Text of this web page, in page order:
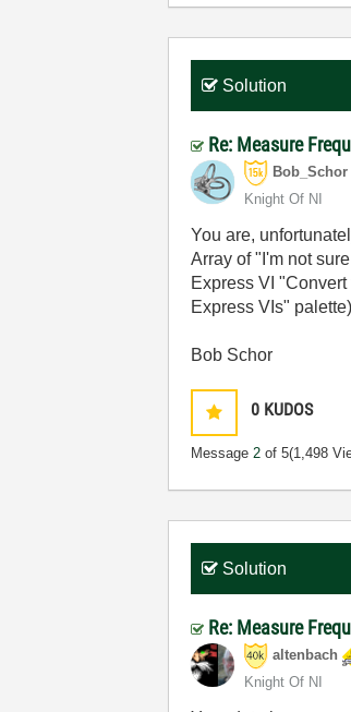
Solution
Re: Measure
Bob_Schor
Knight Of NI
You are,
Array of "I'm not
Express VI
Express VIs"
Bob Schor
0 KUDOS
Message2 of 5(1,498
Solution
Re: Measure
altenbach
Knight Of NI